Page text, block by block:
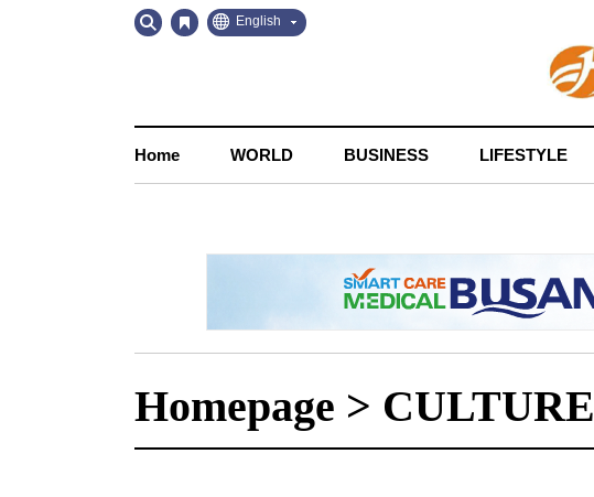
English
Home WORLD BUSINESS LIFESTYLE
Homepage > CULTURE